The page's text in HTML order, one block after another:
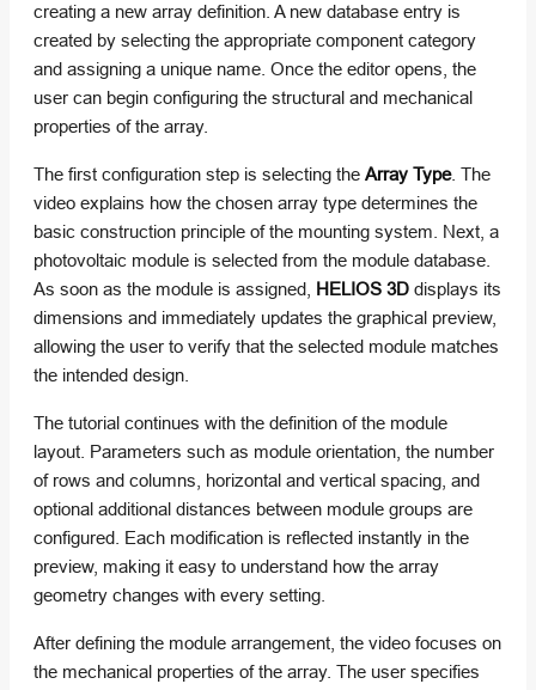
creating a new array definition. A new database entry is
created by selecting the appropriate component category
and assigning a unique name. Once the editor opens, the
user can begin configuring the structural and mechanical
properties of the array.
The first configuration step is selecting the Array Type. The
video explains how the chosen array type determines the
basic construction principle of the mounting system. Next, a
photovoltaic module is selected from the module database.
As soon as the module is assigned, HELIOS 3D displays its
dimensions and immediately updates the graphical preview,
allowing the user to verify that the selected module matches
the intended design.
The tutorial continues with the definition of the module
layout. Parameters such as module orientation, the number
of rows and columns, horizontal and vertical spacing, and
optional additional distances between module groups are
configured. Each modification is reflected instantly in the
preview, making it easy to understand how the array
geometry changes with every setting.
After defining the module arrangement, the video focuses on
the mechanical properties of the array. The user specifies